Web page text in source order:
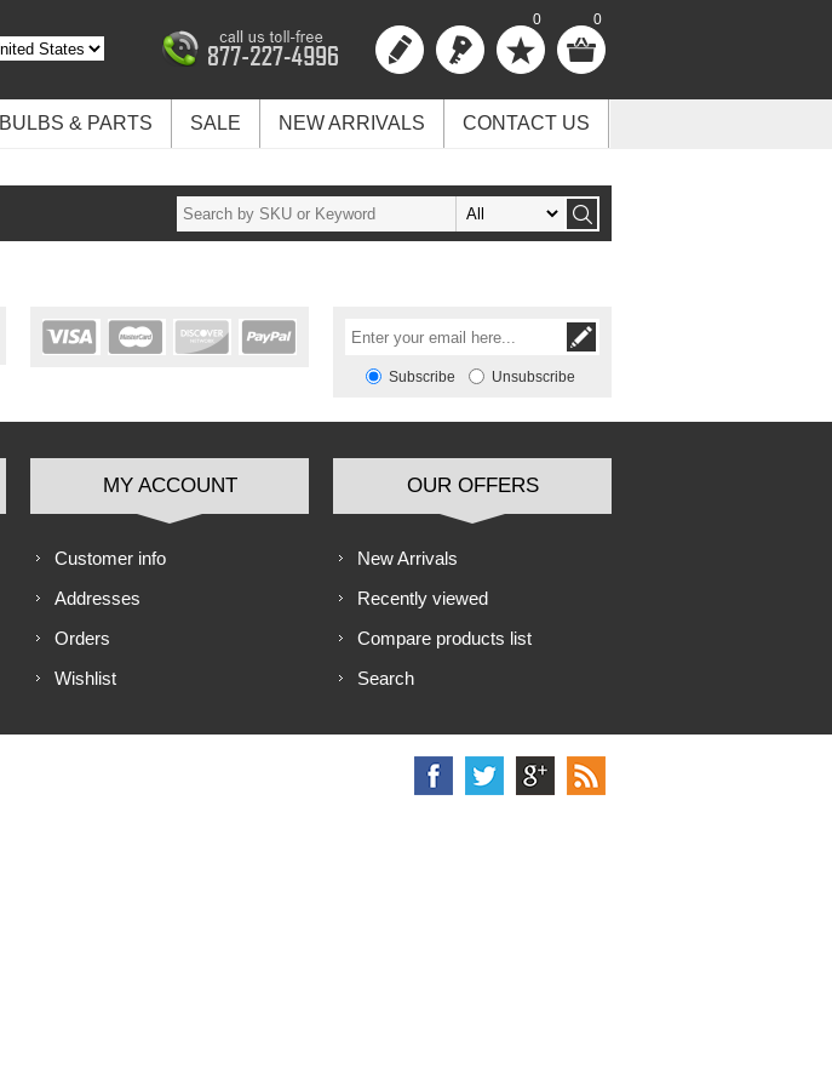
0 0
BULBS & PARTS SALE NEW ARRIVALS CONTACT US
Subscribe Unsubscribe
MY ACCOUNT
Customer info
Addresses
Orders
Wishlist
OUR OFFERS
New Arrivals
Recently viewed
Compare products list
Search